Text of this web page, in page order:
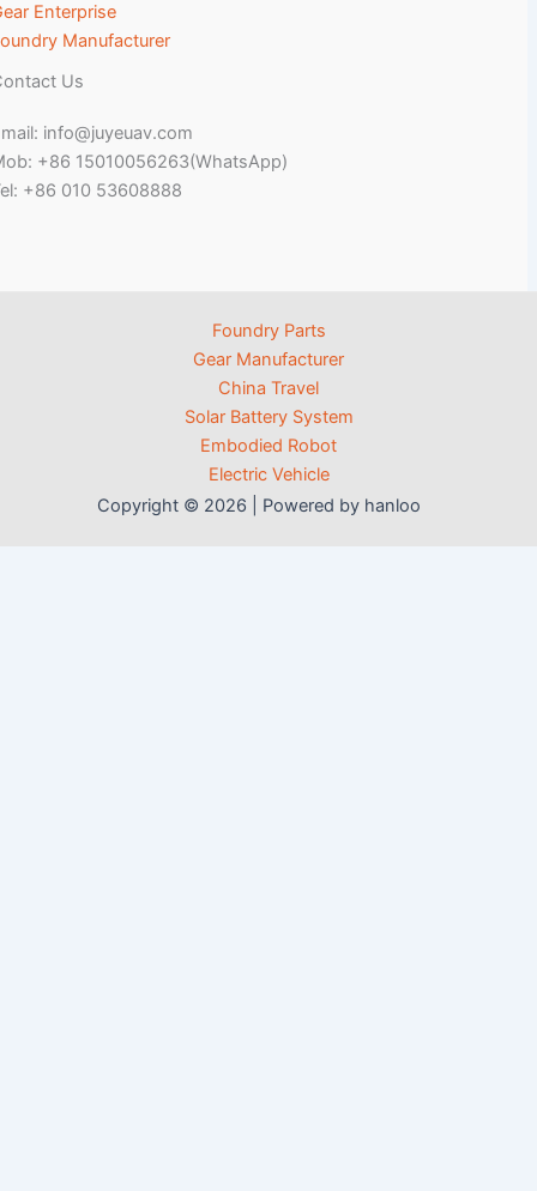
Enterprise
Manufacturer
Us
info@juyeuav.com
+86 15010056263(WhatsApp)
+86 010 53608888
Foundry Parts
Gear Manufacturer
China Travel
Solar Battery System
Embodied Robot
Electric Vehicle
Copyright © 2026 | Powered by hanloo